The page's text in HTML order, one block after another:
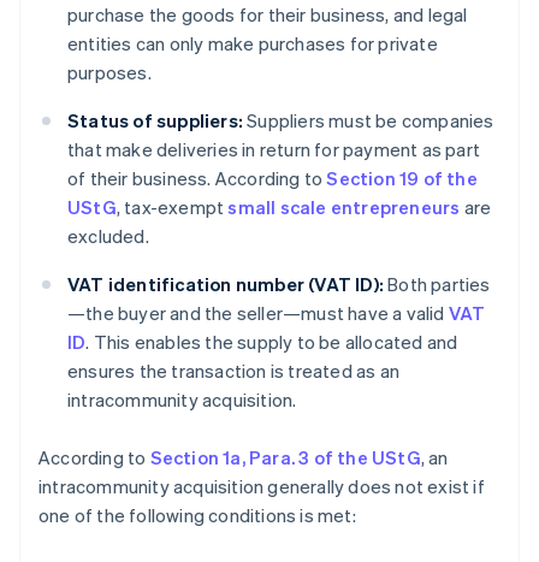
purchase the goods for their business, and legal
entities can only make purchases for private
purposes.
Status of suppliers: Suppliers must be companies
that make deliveries in return for payment as part
of their business. According toSection 19 of the
UStG, tax-exemptsmall scale entrepreneurs are
excluded.
VAT identification number (VAT ID): Both parties
—the buyer and the seller—must have a valid VAT
ID. This enables the supply to be allocated and
ensures the transaction is treated as an
intracommunity acquisition.
According to Section 1a, Para. 3 of the UStG, an
intracommunity acquisition generally does not exist if
one of the following conditions is met: